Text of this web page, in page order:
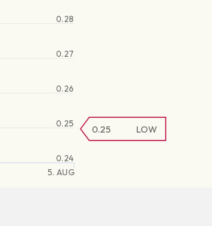
5. AUG
0.24
0.25
0.26
0.27
0.28
0.25 LOW